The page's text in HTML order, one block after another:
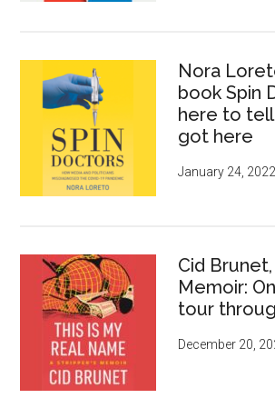
Nora
book Spin
here to
got here
January 24, 2022
Cid Brunet,
Memoir:
tour
December 20,